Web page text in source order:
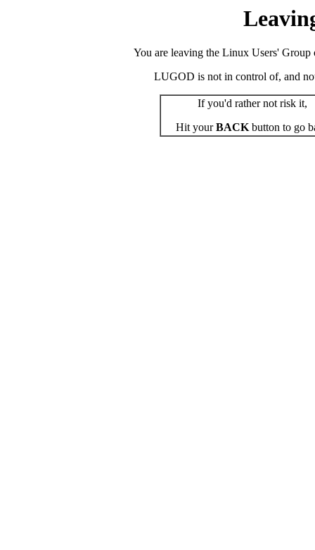
You are leaving the Linux Users' Group
LUGOD is not in control of, and
If you'd rather not risk it,
Hit yourBACKbutton to go